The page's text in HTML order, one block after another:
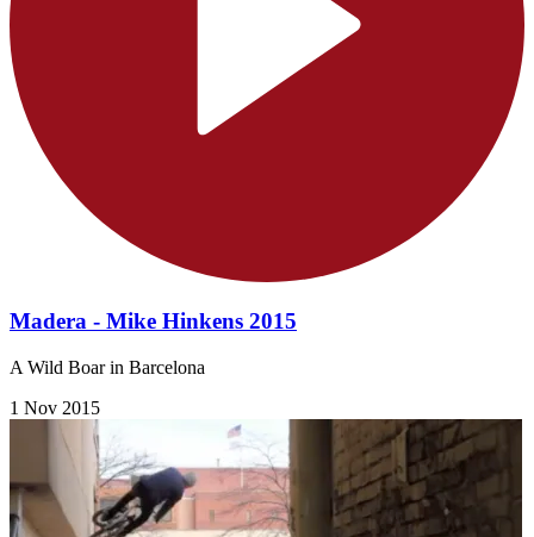
Madera - Mike Hinkens 2015
A Wild Boar in Barcelona
1 Nov 2015